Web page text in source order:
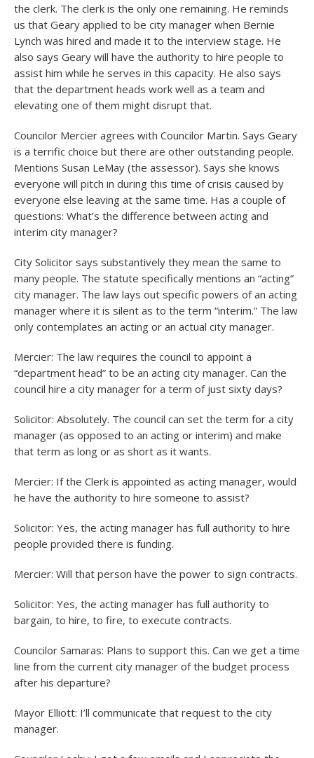
the clerk. The clerk is the only one remaining. He reminds
us that Geary applied to be city manager when Bernie
Lynch was hired and made it to the interview stage. He
also says Geary will have the authority to hire people to
assist him while he serves in this capacity. He also says
that the department heads work well as a team and
elevating one of them might disrupt that.
Councilor Mercier agrees with Councilor Martin. Says Geary
is a terrific choice but there are other outstanding people.
Mentions Susan LeMay (the assessor). Says she knows
everyone will pitch in during this time of crisis caused by
everyone else leaving at the same time. Has a couple of
questions: What’s the difference between acting and
interim city manager?
City Solicitor says substantively they mean the same to
many people. The statute specifically mentions an “acting”
city manager. The law lays out specific powers of an acting
manager where it is silent as to the term “interim.” The law
only contemplates an acting or an actual city manager.
Mercier: The law requires the council to appoint a
“department head” to be an acting city manager. Can the
council hire a city manager for a term of just sixty days?
Solicitor: Absolutely. The council can set the term for a city
manager (as opposed to an acting or interim) and make
that term as long or as short as it wants.
Mercier: If the Clerk is appointed as acting manager, would
he have the authority to hire someone to assist?
Solicitor: Yes, the acting manager has full authority to hire
people provided there is funding.
Mercier: Will that person have the power to sign contracts.
Solicitor: Yes, the acting manager has full authority to
bargain, to hire, to fire, to execute contracts.
Councilor Samaras: Plans to support this. Can we get a time
line from the current city manager of the budget process
after his departure?
Mayor Elliott: I’ll communicate that request to the city
manager.